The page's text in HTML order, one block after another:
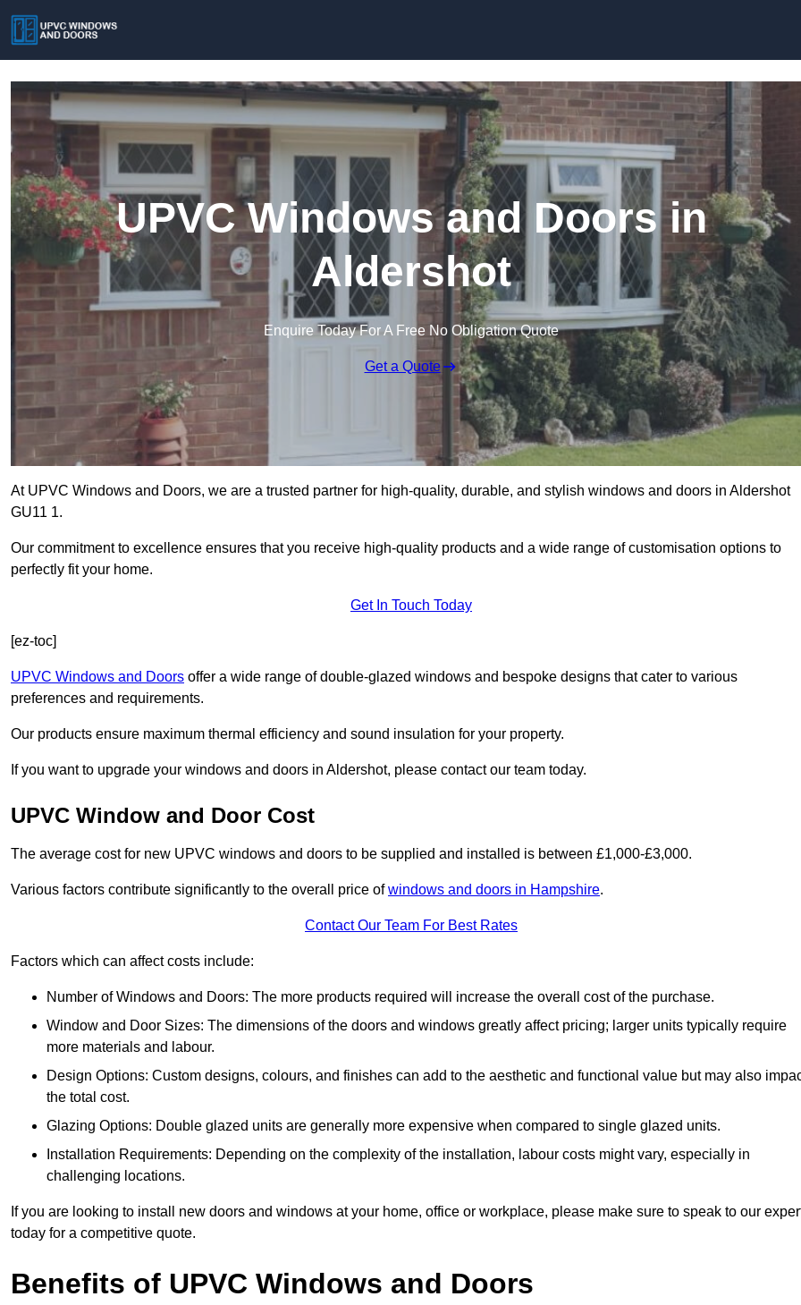
UPVC Windows and Doors in
Aldershot
Enquire Today For A Free No Obligation Quote
Get a Quote
At UPVC Windows and Doors, we are a trusted partner for high-quality, durable, and stylish windows and doors in Aldershot
GU11 1.
Our commitment to excellence ensures that you receive high-quality products and a wide range of customisation options to
perfectly fit your home.
Get In Touch Today
[ez-toc]
UPVC Windows and Doors offer a wide range of double-glazed windows and bespoke designs that cater to various
preferences and requirements.
Our products ensure maximum thermal efficiency and sound insulation for your property.
If you want to upgrade your windows and doors in Aldershot, please contact our team today.
UPVC Window and Door Cost
The average cost for new UPVC windows and doors to be supplied and installed is between £1,000-£3,000.
Various factors contribute significantly to the overall price ofwindows and doors in Hampshire.
Contact Our Team For Best Rates
Factors which can affect costs include:
Number of Windows and Doors: The more products required will increase the overall cost of the purchase.
Window and Door Sizes: The dimensions of the doors and windows greatly affect pricing; larger units typically require
more materials and labour.
Design Options: Custom designs, colours, and finishes can add to the aesthetic and functional value but may also
the total cost.
Glazing Options: Double glazed units are generally more expensive when compared to single glazed units.
Installation Requirements: Depending on the complexity of the installation, labour costs might vary, especially in
challenging locations.
If you are looking to install new doors and windows at your home, office or workplace, please make sure to speak to our
today for a competitive quote.
Benefits of UPVC Windows and Doors